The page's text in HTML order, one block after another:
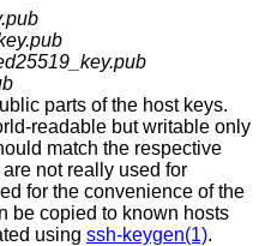
parts of the host keys.
the respective
not really used for
for the convenience of the
using ssh-keygen(1).